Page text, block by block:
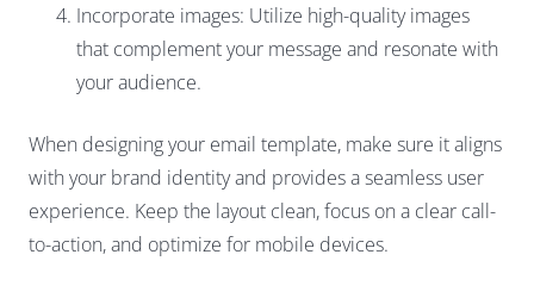
Incorporate images: Utilize high-quality images
that complement your message and resonate with
your audience.
When designing your email template, make sure it aligns
with your brand identity and provides a seamless user
experience. Keep the layout clean, focus on a clear call-
to-action, and optimize for mobile devices.